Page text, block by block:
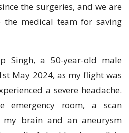
the surgeries, and we are
medical team for saving
Singh, a 50-year-old male
May 2024, as my flight was
a severe headache.
emergency room, a scan
my brain and an aneurysm